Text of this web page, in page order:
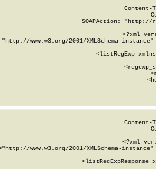
SOAPAction: "http://
<?xml
www.w3.org/2001/XMLSchema-
<listRegExp
<?xml
www.w3.org/2001/XMLSchema-
<listRegExpResponse